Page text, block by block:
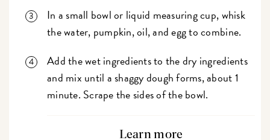
In a small bowl or liquid measuring cup, whisk
the water, pumpkin, oil, and egg to combine.
Add the wet ingredients to the dry ingredients
and mix until a shaggy dough forms, about 1
minute. Scrape the sides of the bowl.
Learn more